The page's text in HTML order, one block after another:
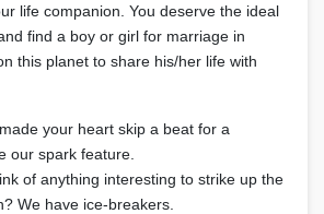
life companion. You deserve the ideal
find a boy or girl for marriage in
this planet to share his/her life with
your heart skip a beat for a
our spark feature.
of anything interesting to strike up the
We have ice-breakers.